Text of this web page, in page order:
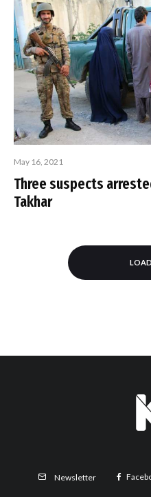
May 16, 2021
Three suspects
Takhar
Newsletter